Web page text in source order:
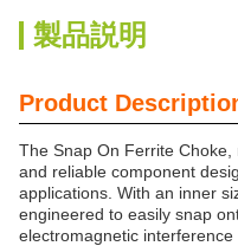
製品説明
Product
The Snap On Ferrite
and reliable component
applications. With an inner
engineered to easily snap
electromagnetic